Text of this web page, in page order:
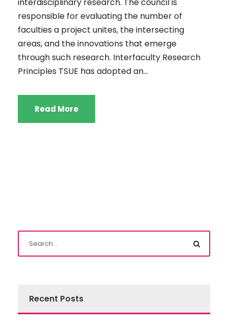
responsible for evaluating the number of
faculties a project unites, the intersecting
areas, and the innovations that emerge
through such research. Interfaculty Research
Principles TSUE has adopted an...
Read More
Recent Posts